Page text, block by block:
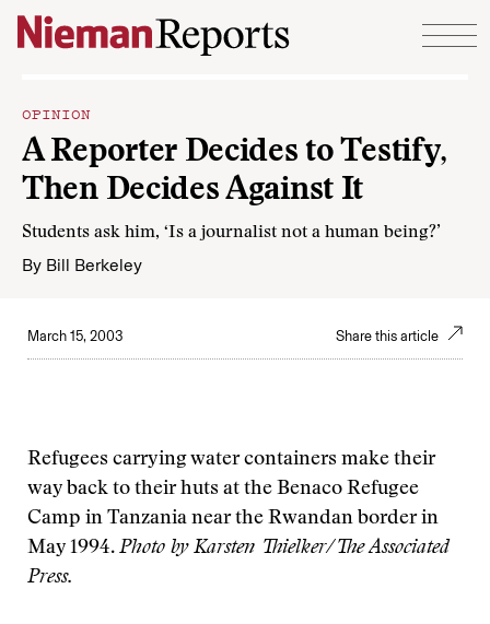
Skip to content
OPINION
A Reporter Decides to Testify,
Then Decides Against It
Students ask him, ‘Is a journalist not a human being?’
By Bill Berkeley
March 15, 2003 Share this article
Refugees carrying water containers make their
way back to their huts at the Benaco Refugee
Camp in Tanzania near the Rwandan border in
May 1994. Photo by Karsten Thielker/The Associated
Press.